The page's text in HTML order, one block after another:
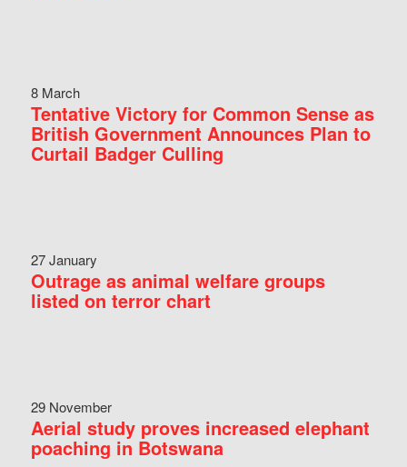
8 March
Tentative Victory for Common Sense as
British Government Announces Plan to
Curtail Badger Culling
27 January
Outrage as animal welfare groups
listed on terror chart
29 November
Aerial study proves increased elephant
poaching in Botswana